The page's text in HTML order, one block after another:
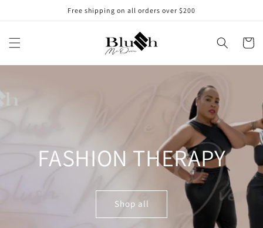
Free shipping on all orders over $200
Cart
FASHION THERAPY
Shop all